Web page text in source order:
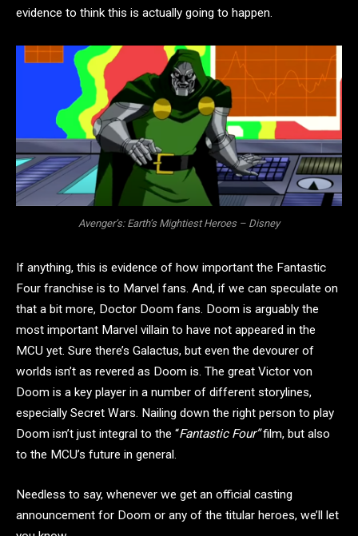
evidence to think this is actually going to happen.
Avenger’s: Earth’s Mightiest Heroes – Disney
If anything, this is evidence of how important the Fantastic
Four franchise is to Marvel fans. And, if we can speculate on
that a bit more, Doctor Doom fans. Doom is arguably the
most important Marvel villain to have not appeared in the
MCU yet. Sure there’s Galactus, but even the devourer of
worlds isn’t as revered as Doom is. The great Victor von
Doom is a key player in a number of different storylines,
especially Secret Wars. Nailing down the right person to play
Doom isn’t just integral to the “Fantastic Four”film, but also
to the MCU’s future in general.
Needless to say, whenever we get an official casting
announcement for Doom or any of the titular heroes, we’ll let